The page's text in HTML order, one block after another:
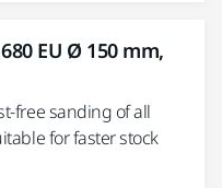
EU Ø 150 mm,
free sanding of all
for faster stock